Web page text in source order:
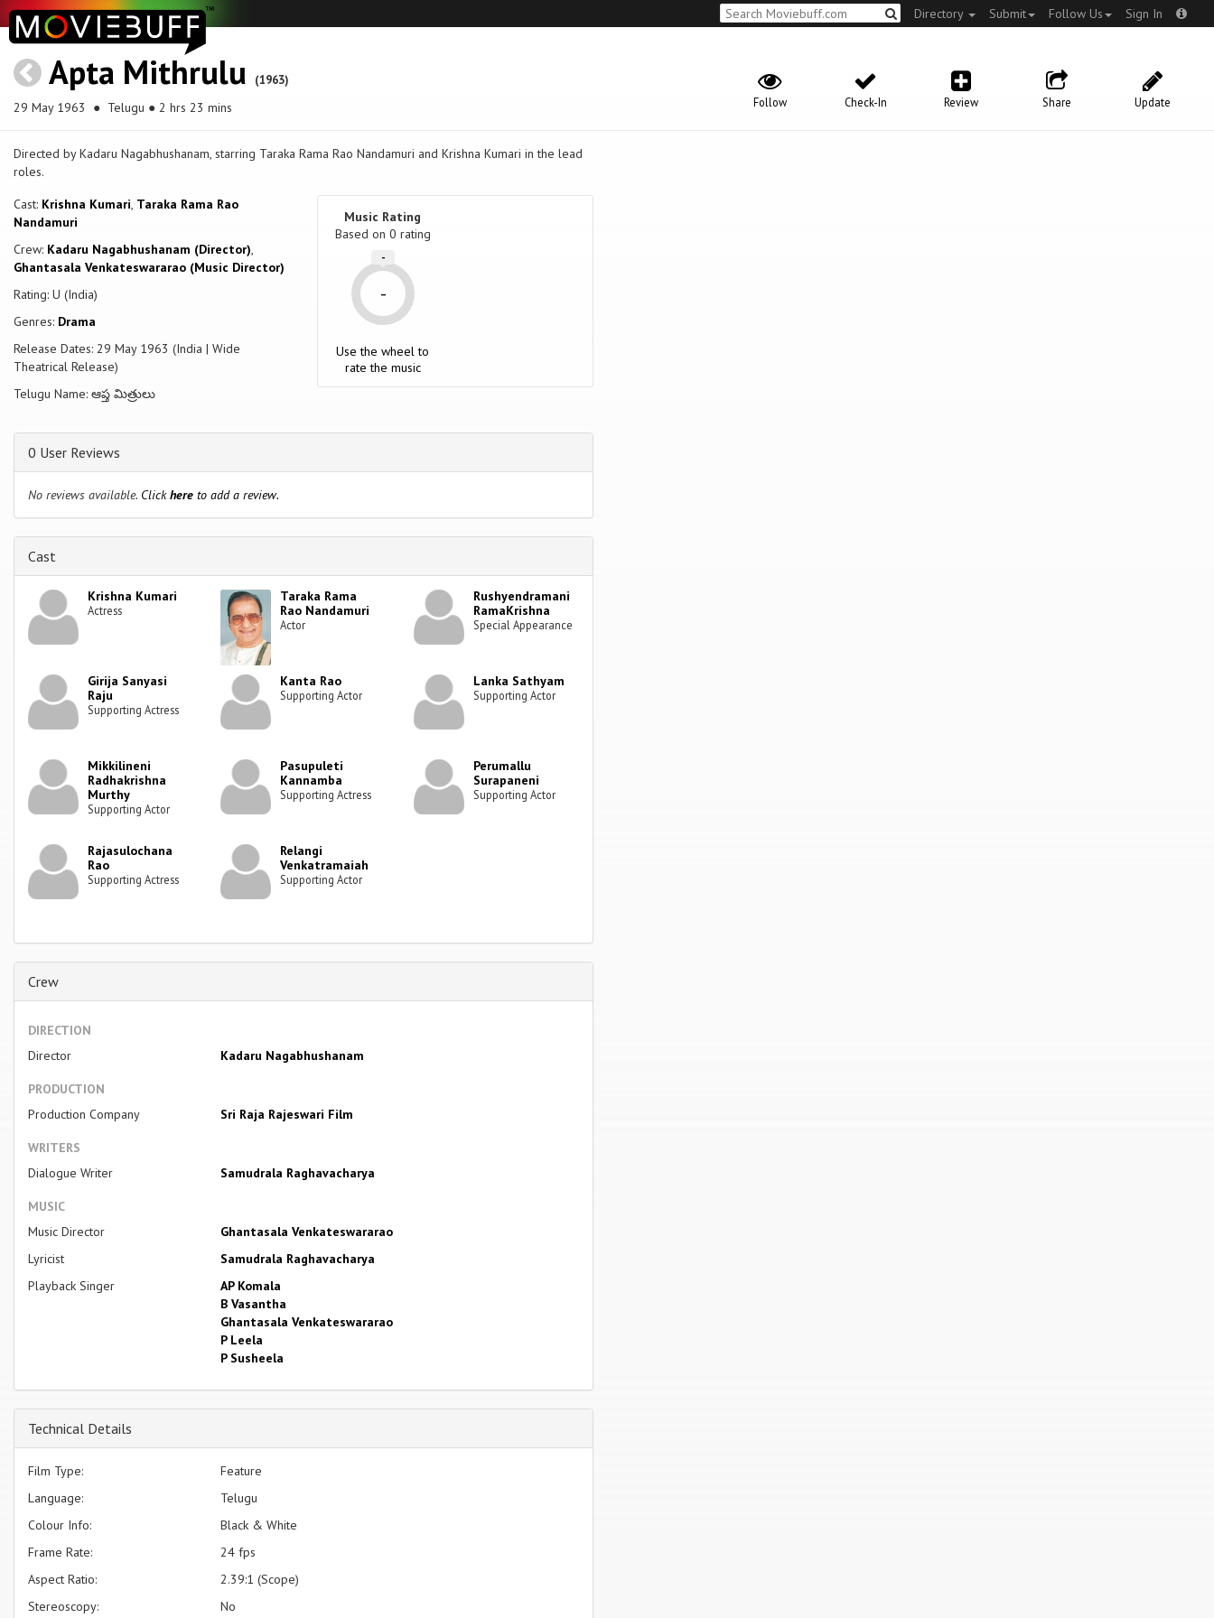
Directory Submit Follow Us Sign In
Apta Mithrulu (1963)
29 May 1963 ● Telugu ● 2 hrs 23 mins Update
Share
Review
Check-In
Follow
Directed by Kadaru Nagabhushanam, starring Taraka Rama Rao Nandamuri and Krishna Kumari in the lead
roles.
Cast: Krishna Kumari, Taraka Rama Rao
Nandamuri
Crew: Kadaru Nagabhushanam (Director),
Ghantasala Venkateswararao (Music Director)
Rating: U (India)
Genres: Drama
Release Dates: 29 May 1963 (India | Wide
Theatrical Release)
Telugu Name: ఆప్త మిత్రులు
Music Rating
Based on 0 rating
-
-
Use the wheel to
rate the music
0 User Reviews
No reviews available. Clickhere to add a review.
Cast
Krishna Kumari
Actress
Taraka Rama
Rao Nandamuri
Actor
Rushyendramani
RamaKrishna
Special Appearance
Girija Sanyasi
Raju
Supporting Actress
Kanta Rao
Supporting Actor
Lanka Sathyam
Supporting Actor
Mikkilineni
Radhakrishna
Murthy
Supporting Actor
Pasupuleti
Kannamba
Supporting Actress
Perumallu
Surapaneni
Supporting Actor
Rajasulochana
Rao
Supporting Actress
Relangi
Venkatramaiah
Supporting Actor
Crew
DIRECTION
Director
Kadaru Nagabhushanam
PRODUCTION
Production Company
Sri Raja Rajeswari Film
WRITERS
Dialogue Writer
Samudrala Raghavacharya
MUSIC
Music Director
Ghantasala Venkateswararao
Lyricist
Samudrala Raghavacharya
Playback Singer
AP Komala
B Vasantha
Ghantasala Venkateswararao
P Leela
P Susheela
Technical Details
Film Type:
Feature
Language:
Telugu
Colour Info:
Black & White
Frame Rate:
24 fps
Aspect Ratio:
2.39:1 (Scope)
Stereoscopy:
No